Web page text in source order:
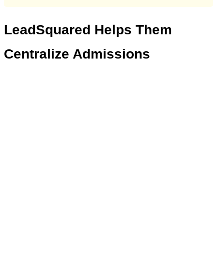
LeadSquared Helps Them
Centralize Admissions